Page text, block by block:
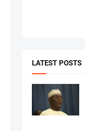
LATEST POSTS